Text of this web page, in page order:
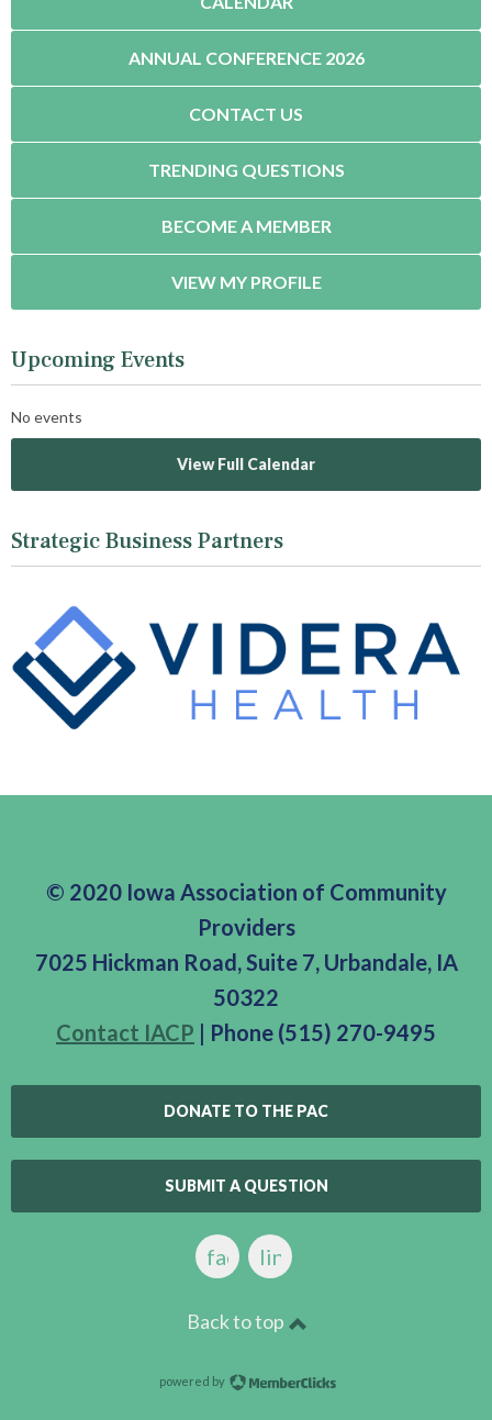
ANNUAL CONFERENCE 2026
CONTACT US
TRENDING QUESTIONS
BECOME A MEMBER
VIEW MY PROFILE
Upcoming Events
No events
View Full Calendar
Strategic Business Partners
© 2020 Iowa Association of Community
Providers
7025 Hickman Road, Suite 7, Urbandale, IA
50322
Contact IACP | Phone (515) 270-9495
DONATE TO THE PAC
SUBMIT A QUESTION
facebooklinkedin
Back to top
powered by